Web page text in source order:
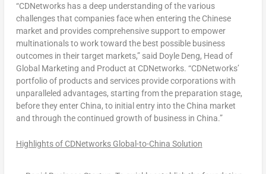
“CDNetworks has a deep understanding of the various
challenges that companies face when entering the Chinese
market and provides comprehensive support to empower
multinationals to work toward the best possible business
outcomes in their target markets,” said Doyle Deng, Head of
Global Marketing and Product at CDNetworks. “CDNetworks’
portfolio of products and services provide corporations with
unparalleled advantages, starting from the preparation stage,
before they enter China, to initial entry into the China market
and through the continued growth of business in China.”
Highlights of CDNetworks Global-to-China Solution